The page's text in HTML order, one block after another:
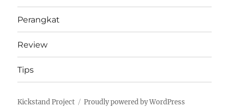
Perangkat
Review
Tips
Kickstand Project Proudly powered by WordPress